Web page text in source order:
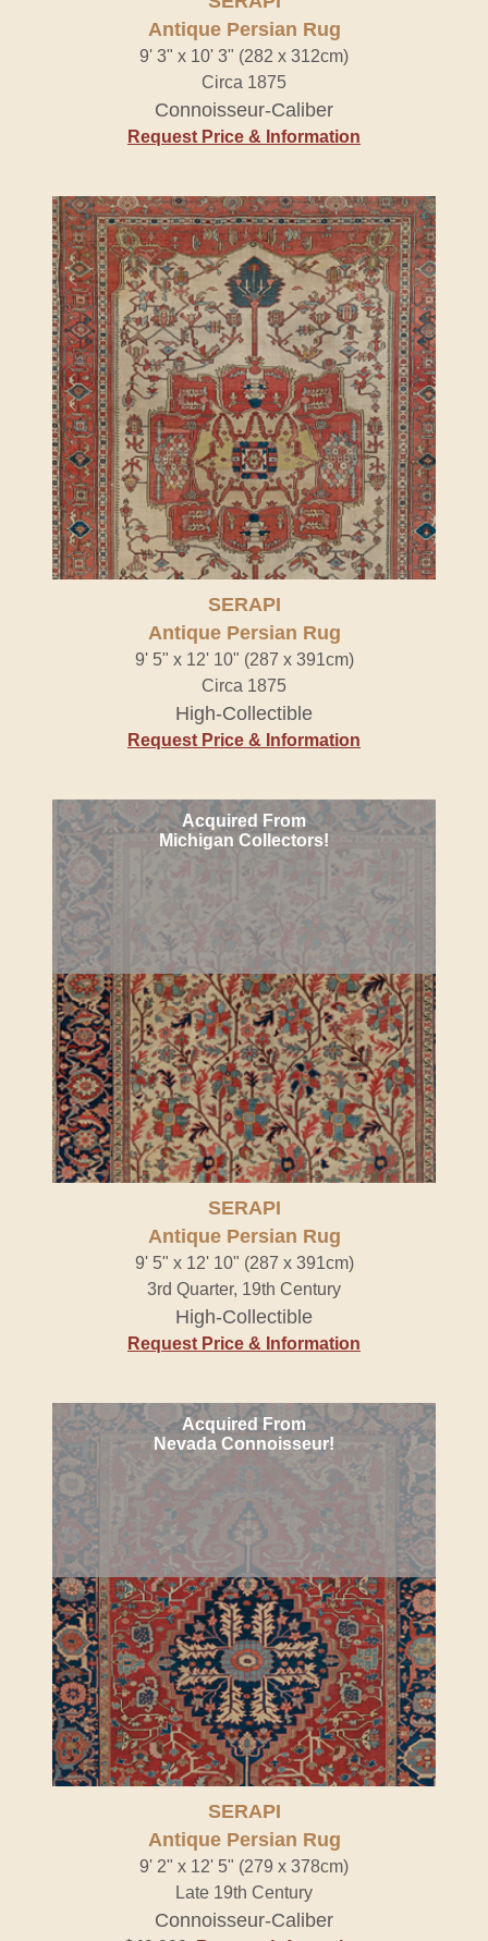
Antique Persian Rug
9' 3" x 10' 3" (282 x 312cm)
Circa 1875
Connoisseur-Caliber
Request Price & Information
SERAPI
Antique Persian Rug
9' 5" x 12' 10" (287 x 391cm)
Circa 1875
High-Collectible
Request Price & Information
Acquired From
Michigan Collectors!
SERAPI
Antique Persian Rug
9' 5" x 12' 10" (287 x 391cm)
3rd Quarter, 19th Century
High-Collectible
Request Price & Information
Acquired From
Nevada Connoisseur!
SERAPI
Antique Persian Rug
9' 2" x 12' 5" (279 x 378cm)
Late 19th Century
Connoisseur-Caliber